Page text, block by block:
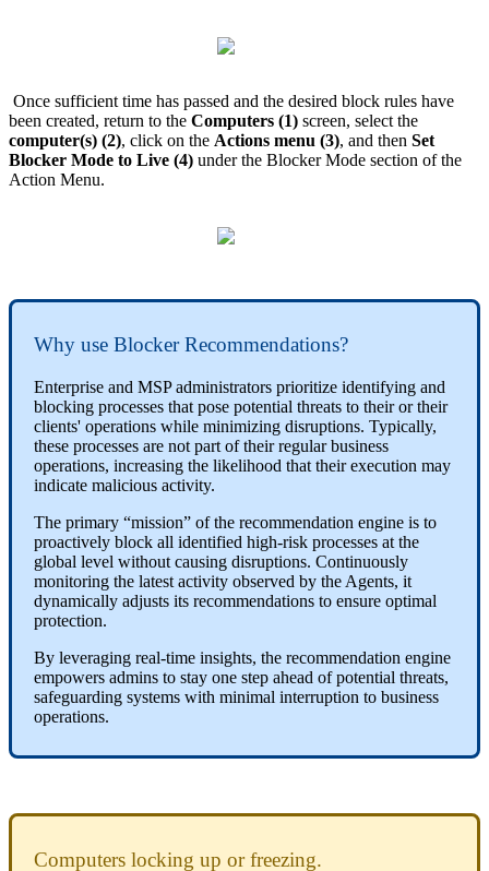
Once sufficient time has passed and the desired block rules have
been created, return to the Computers (1) screen, select the
computer(s) (2), click on the Actions menu (3), and then Set
Blocker Mode to Live (4) under the Blocker Mode section of the
Action Menu.
Why use Blocker Recommendations?
Enterprise and MSP administrators prioritize identifying and
blocking processes that pose potential threats to their or their
clients' operations while minimizing disruptions. Typically,
these processes are not part of their regular business
operations, increasing the likelihood that their execution may
indicate malicious activity.
The primary “mission” of the recommendation engine is to
proactively block all identified high-risk processes at the
global level without causing disruptions. Continuously
monitoring the latest activity observed by the Agents, it
dynamically adjusts its recommendations to ensure optimal
protection.
By leveraging real-time insights, the recommendation engine
empowers admins to stay one step ahead of potential threats,
safeguarding systems with minimal interruption to business
operations.
Computers locking up or freezing.